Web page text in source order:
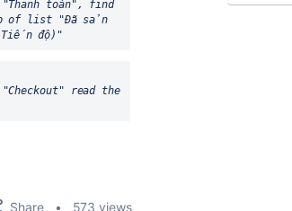
toán", find
of list "Đã sản
độ)"
read the
Share 573 views